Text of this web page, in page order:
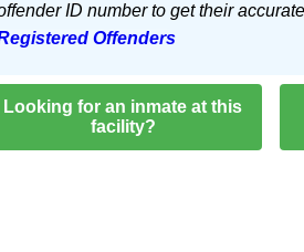
ID number to get their
Offenders
Looking for an inmate at this
facility?